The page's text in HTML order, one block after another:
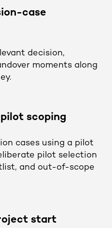
case
decision,
moments along
scoping
cases using a pilot
pilot selection
and out-of-scope
start